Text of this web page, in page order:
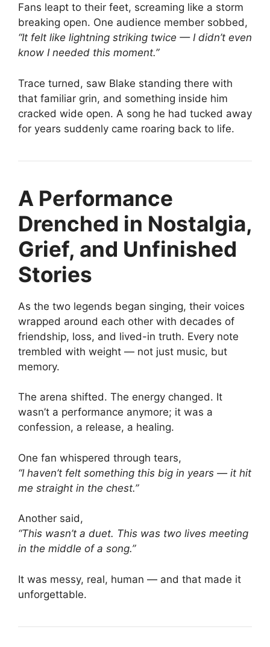
Fans leapt to their feet, screaming like a storm
breaking open. One audience member sobbed,
“It felt like lightning striking twice — I didn’t even
know I needed this moment.”
Trace turned, saw Blake standing there with
that familiar grin, and something inside him
cracked wide open. A song he had tucked away
for years suddenly came roaring back to life.
A Performance
Drenched in Nostalgia,
Grief, and Unfinished
Stories
As the two legends began singing, their voices
wrapped around each other with decades of
friendship, loss, and lived-in truth. Every note
trembled with weight — not just music, but
memory.
The arena shifted. The energy changed. It
wasn’t a performance anymore; it was a
confession, a release, a healing.
One fan whispered through tears,
“I haven’t felt something this big in years — it hit
me straight in the chest.”
Another said,
“This wasn’t a duet. This was two lives meeting
in the middle of a song.”
It was messy, real, human — and that made it
unforgettable.